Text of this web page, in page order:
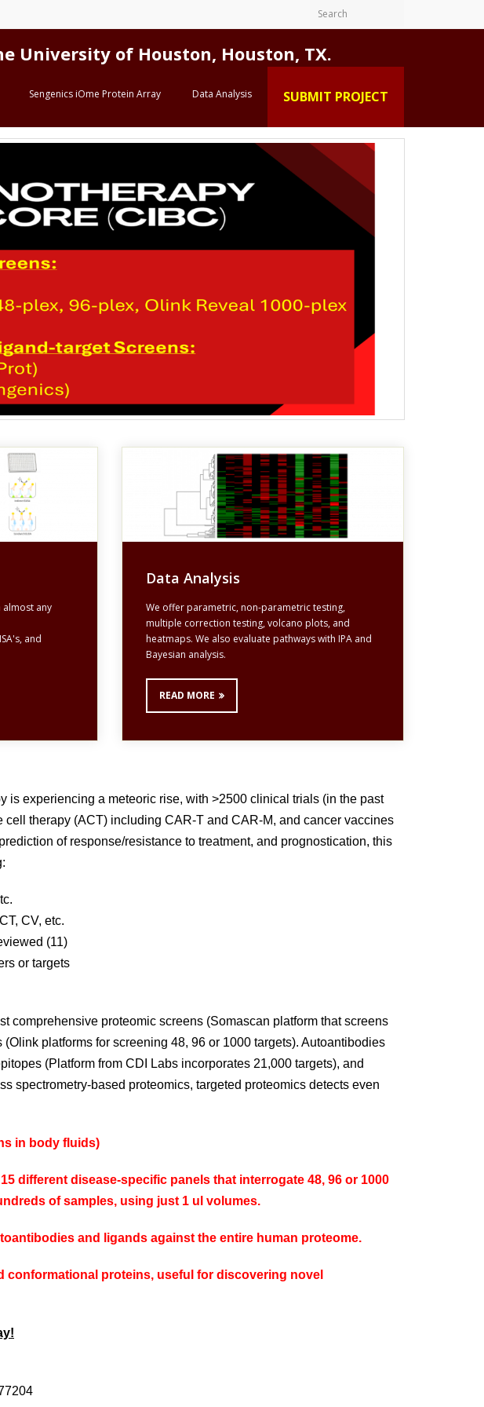
University of Houston, Houston, TX.
Sengenics iOme Protein Array Data Analysis SUBMIT PROJECT
any
and
Data Analysis
We offer parametric, non-parametric testing,
multiple correction testing, volcano plots, and
heatmaps. We also evaluate pathways with IPA and
Bayesian analysis.
READ MORE
is experiencing a meteoric rise, with >2500 clinical trials (in the past
therapy (ACT) including CAR-T and CAR-M, and cancer vaccines
of response/resistance to treatment, and prognostication, this
CV, etc.
(11)
or targets
comprehensive proteomic screens (Somascan platform that screens
platforms for screening 48, 96 or 1000 targets). Autoantibodies
(Platform from CDI Labs incorporates 21,000 targets), and
spectrometry-based proteomics, targeted proteomics detects even
in body fluids)
different disease-specific panels that interrogate 48, 96 or 1000
of samples, using just 1 ul volumes.
and ligands against the entire human proteome.
conformational proteins, useful for discovering novel